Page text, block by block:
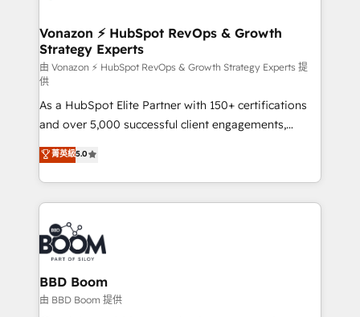
➤ L’intégration de CRM et de méthodologie RevOps
pour aligner les équipes marketing, commerciales et
support client (data migration, synchronisation API,
audit et maintenance) ➤ La création de sites internet
de conversion qui transforment les visiteurs en
opportunités d'affaires ➤ La mise en place de
stratégies d'acquisition marketing (SEO, SEA,
inbound, automatisation marketing, ABM, IA,
emailing) Informations clés : - 10 ans d'expérience -
100+ intégrations CRM HubSpot réussies - 40
experts conseil - 150 certifications HubSpot
cumulées
Vonazon ⚡ HubSpot RevOps & Growth
Strategy Experts
由 Vonazon ⚡ HubSpot RevOps & Growth Strategy Experts 提
供
As a HubSpot Elite Partner with 150+ certifications
and over 5,000 successful client engagements,
Vonazon turns marketing complexity into
measurable, scalable growth. From onboarding to
enterprise-grade campaigns, our in-house team
builds scalable strategies that drive long-term
revenue. ⚙️ HubSpot Integration & Optimization •
Seamless CRM, CMS, and automation setup •
Complex platform migrations and data cleanups •
Custom APIs and third-party integrations 📈 End-to-
End Revenue Acceleration • Lifecycle marketing and
菁英級5.0
BBD Boom
由 BBD Boom 提供